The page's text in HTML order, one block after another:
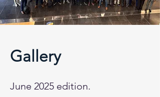
Gallery
June 2025 edition.